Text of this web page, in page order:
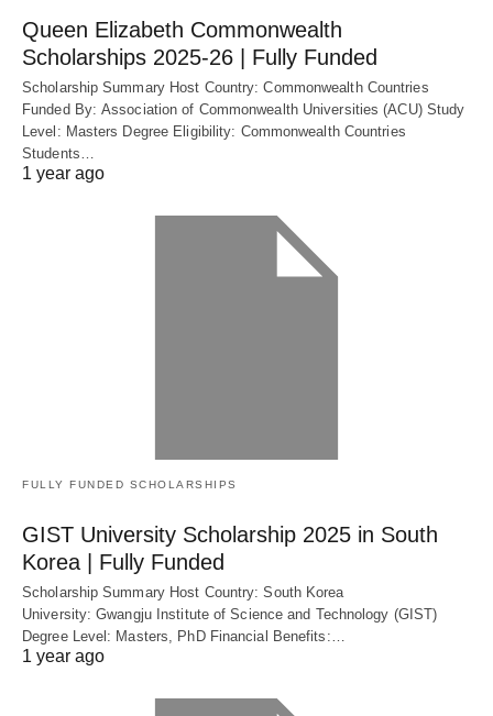
Queen Elizabeth Commonwealth
Scholarships 2025-26 | Fully Funded
Scholarship Summary Host Country: Commonwealth Countries
Funded By: Association of Commonwealth Universities (ACU) Study
Level: Masters Degree Eligibility: Commonwealth Countries
Students…
1 year ago
FULLY FUNDED SCHOLARSHIPS
GIST University Scholarship 2025 in South
Korea | Fully Funded
Scholarship Summary Host Country: South Korea
University: Gwangju Institute of Science and Technology (GIST)
Degree Level: Masters, PhD Financial Benefits:…
1 year ago